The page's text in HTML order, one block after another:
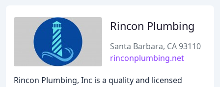
Rincon Plumbing
Santa Barbara, CA 93110
rinconplumbing.net
Rincon Plumbing, Inc is a quality and licensed